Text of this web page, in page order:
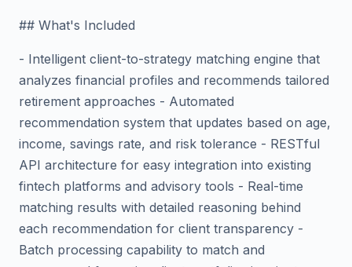
## What's Included
- Intelligent client-to-strategy matching engine that
analyzes financial profiles and recommends tailored
retirement approaches - Automated
recommendation system that updates based on age,
income, savings rate, and risk tolerance - RESTful
API architecture for easy integration into existing
fintech platforms and advisory tools - Real-time
matching results with detailed reasoning behind
each recommendation for client transparency -
Batch processing capability to match and